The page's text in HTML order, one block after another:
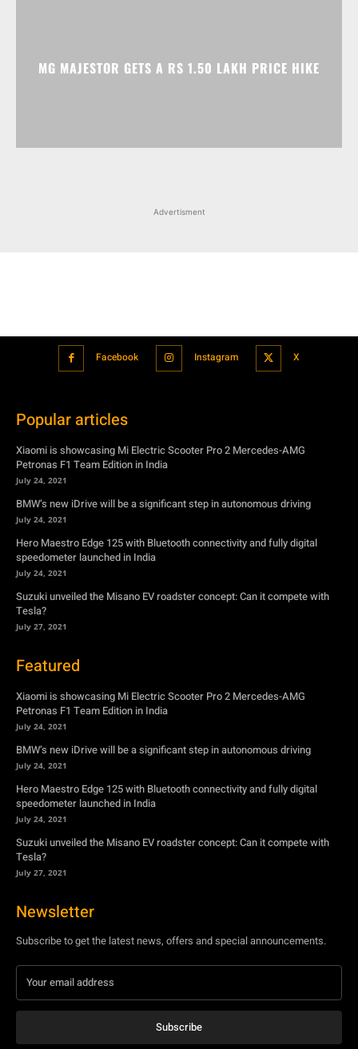
MG MAJESTOR GETS A RS 1.50 LAKH PRICE HIKE
Advertisment
Facebook Instagram X
Popular articles
Xiaomi is showcasing Mi Electric Scooter Pro 2 Mercedes-AMG
Petronas F1 Team Edition in India
July 24, 2021
BMW’s new iDrive will be a significant step in autonomous driving
July 24, 2021
Hero Maestro Edge 125 with Bluetooth connectivity and fully digital
speedometer launched in India
July 24, 2021
Suzuki unveiled the Misano EV roadster concept: Can it compete with
Tesla?
July 27, 2021
Featured
Xiaomi is showcasing Mi Electric Scooter Pro 2 Mercedes-AMG
Petronas F1 Team Edition in India
July 24, 2021
BMW’s new iDrive will be a significant step in autonomous driving
July 24, 2021
Hero Maestro Edge 125 with Bluetooth connectivity and fully digital
speedometer launched in India
July 24, 2021
Suzuki unveiled the Misano EV roadster concept: Can it compete with
Tesla?
July 27, 2021
Newsletter
Subscribe to get the latest news, offers and special announcements.
Subscribe